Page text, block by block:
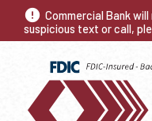
Commercial Bank
suspicious text or call,